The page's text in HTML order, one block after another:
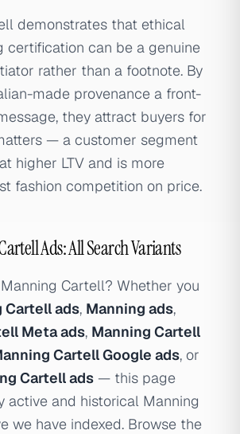
demonstrates that ethical
certification can be a genuine
rather than a footnote. By
made provenance a front-
they attract buyers for
— a customer segment
higher LTV and is more
fashion competition on price.
Ads: All Search Variants
Cartell? Whether you
Cartell ads, Manning ads,
Meta ads, Manning Cartell
Cartell Google ads, or
Cartell ads — this page
active and historical Manning
we have indexed. Browse the